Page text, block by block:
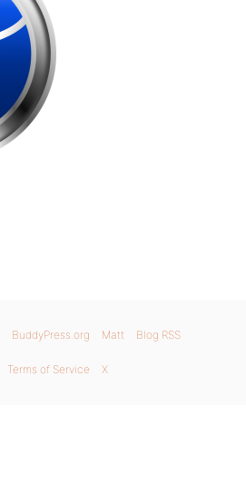
BuddyPress.org Matt Blog RSS
Terms of Service X